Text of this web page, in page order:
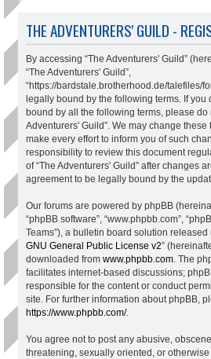
THE ADVENTURERS' GUILD -
By accessing “The Adventurers' Guild”
“The Adventurers' Guild”,
“https://bardstale.brotherhood.de/talefiles/
legally bound by the following terms. If you
bound by all the following terms, please do
Adventurers' Guild”. We may change
make every effort to inform you of such
responsibility to review this document
of “The Adventurers' Guild” after changes
agreement to be legally bound by the
Our forums are powered by phpBB
“phpBB software”, “www.phpbb.com”,
Teams”), a bulletin board solution released
GNU General Public License v2”
downloaded from www.phpbb.com . The
facilitates internet-based discussions;
responsible for the content or conduct
site. For further information about phpBB,
https://www.phpbb.com/.
You agree not to post any abusive,
threatening, sexually oriented, or